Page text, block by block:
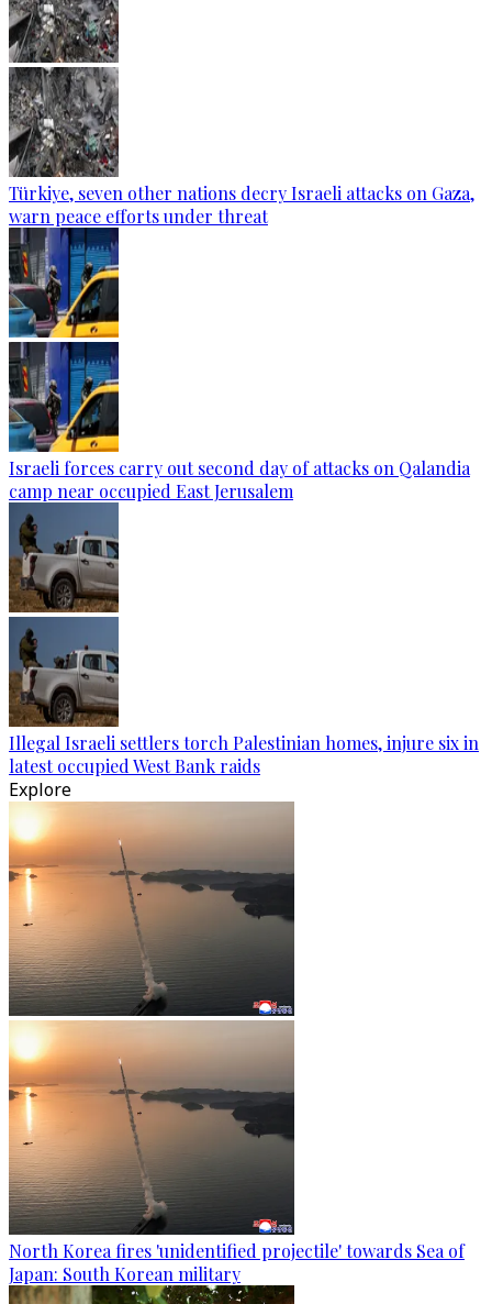
Türkiye, seven other nations decry Israeli attacks on Gaza,
warn peace efforts under threat
Israeli forces carry out second day of attacks on Qalandia
camp near occupied East Jerusalem
Illegal Israeli settlers torch Palestinian homes, injure six in
latest occupied West Bank raids
Explore
North Korea fires 'unidentified projectile' towards Sea of
Japan: South Korean military